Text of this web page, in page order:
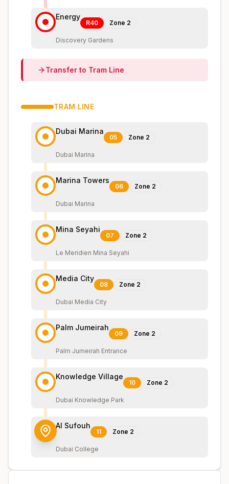
Energy
R40 Zone 2
Discovery Gardens
Transfer to Tram Line
TRAM LINE
Dubai Marina
05 Zone 2
Dubai Marina
Marina Towers
06 Zone 2
Dubai Marina
Mina Seyahi
07 Zone 2
Le Meridien Mina Seyahi
Media City
08 Zone 2
Dubai Media City
Palm Jumeirah
09 Zone 2
Palm Jumeirah Entrance
Knowledge Village
10 Zone 2
Dubai Knowledge Park
Al Sufouh
11 Zone 2
Dubai College